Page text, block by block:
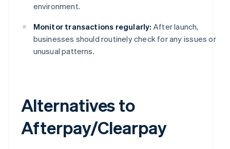
environment.
Monitor transactions regularly: After launch,
businesses should routinely check for any issues or
unusual patterns.
Alternatives to
Afterpay/Clearpay